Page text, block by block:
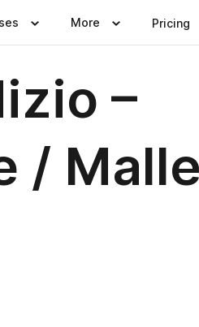
More Pricing
–
/